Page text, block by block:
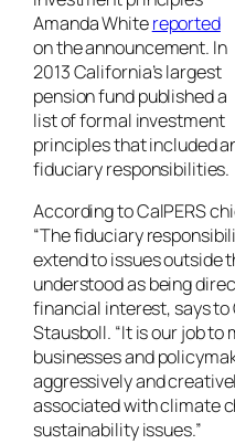
Amanda Whitereported
on the announcement. In
2013 California’s largest
pension fund published a
list of formal investment
principles that included
fiduciary responsibilities.
According to CalPERS
“The fiduciary
extend to issues outside
understood as being
financial interest, says to
Stausboll. “It is our job to
businesses and
aggressively and
associated with climate
sustainability issues.”